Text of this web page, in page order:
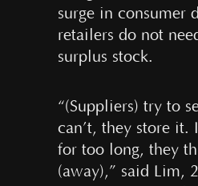
surge in consumer
retailers do not
surplus stock.
“(Suppliers) try to
can’t, they store it.
for too long, they
(away),” said Lim,